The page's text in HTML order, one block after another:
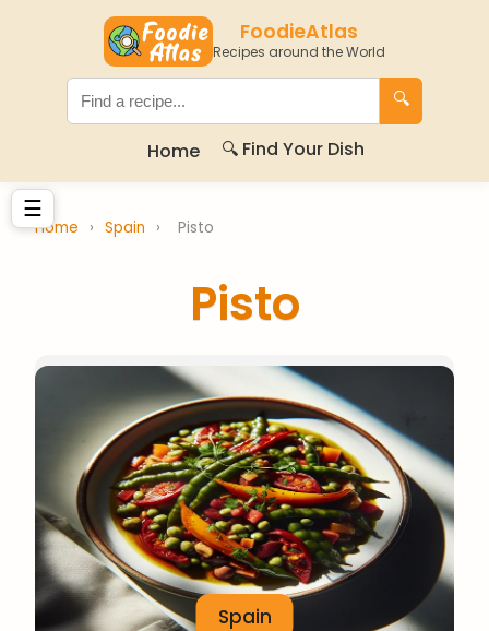
FoodieAtlas
Recipes around the World
🔍
Home 🔍 Find Your Dish
☰
Home › Spain › Pisto
Pisto
Spain